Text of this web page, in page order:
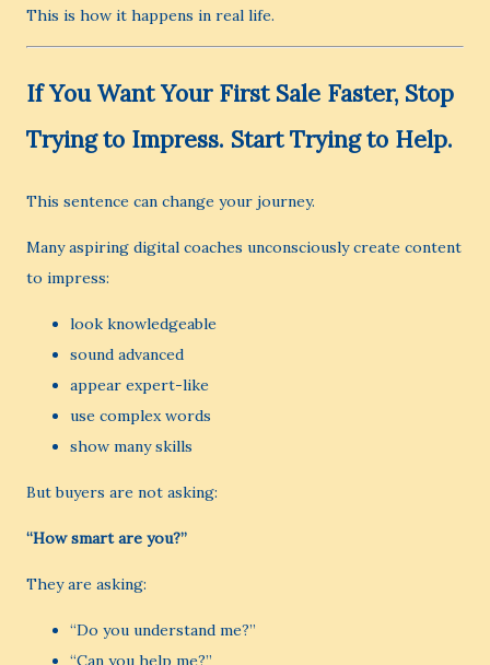
This is how it happens in real life.
If You Want Your First Sale Faster, Stop
Trying to Impress. Start Trying to Help.
This sentence can change your journey.
Many aspiring digital coaches unconsciously create content
to impress:
look knowledgeable
sound advanced
appear expert-like
use complex words
show many skills
But buyers are not asking:
“How smart are you?”
They are asking:
“Do you understand me?”
“Can you help me?”